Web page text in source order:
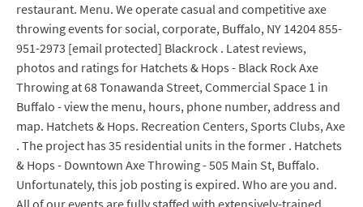
restaurant. Menu. We operate casual and competitive axe
throwing events for social, corporate, Buffalo, NY 14204 855-
951-2973 [email protected] Blackrock . Latest reviews,
photos and ratings for Hatchets & Hops - Black Rock Axe
Throwing at 68 Tonawanda Street, Commercial Space 1 in
Buffalo - view the menu, hours, phone number, address and
map. Hatchets & Hops. Recreation Centers, Sports Clubs, Axe
. The project has 35 residential units in the former . Hatchets
& Hops - Downtown Axe Throwing - 505 Main St, Buffalo.
Unfortunately, this job posting is expired. Who are you and.
All of our events are fully staffed with extensively-trained